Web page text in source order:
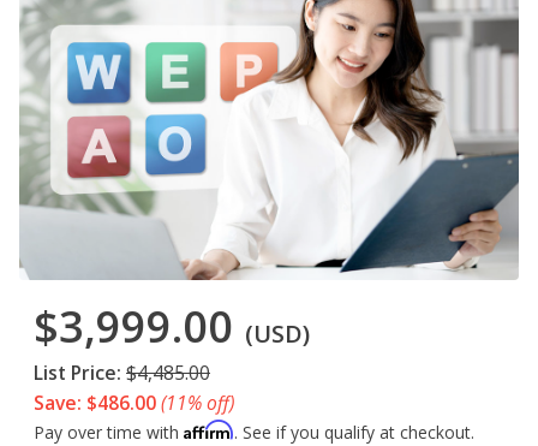
$3,999.00 (USD)
List Price: $4,485.00
Save: $486.00(11% off)
Pay over time with Affirm. See if you qualify at checkout.